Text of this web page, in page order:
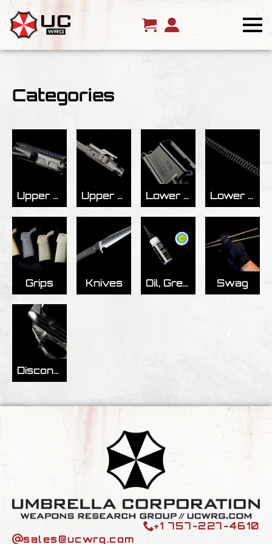
Categories
Upper Receivers Upper Receiver Parts Lower Receivers Lower Receiver Parts
Grips Knives Oil, Grease, & Tools Swag
Discontinued/Archived
+1 757-227-4610
sales@ucwrg.com